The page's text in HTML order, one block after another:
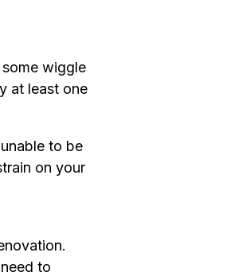
wiggle
at least one
to be
on your
to